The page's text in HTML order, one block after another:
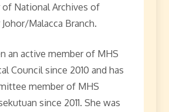
National Archives of
Malacca Branch.
an active member of MHS
Council since 2010 and has
member of MHS
since 2011. She was